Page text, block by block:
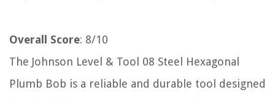
Overall Score: 8/10
The Johnson Level & Tool 08 Steel Hexagonal
Plumb Bob is a reliable and durable tool designed